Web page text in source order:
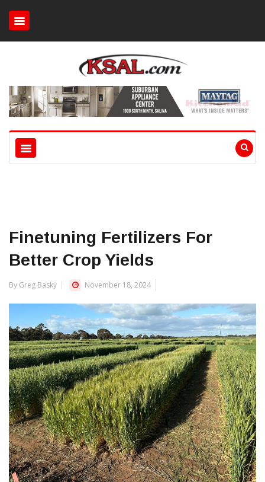
Finetuning Fertilizers For
Better Crop Yields
By Greg Basky November 18, 2024